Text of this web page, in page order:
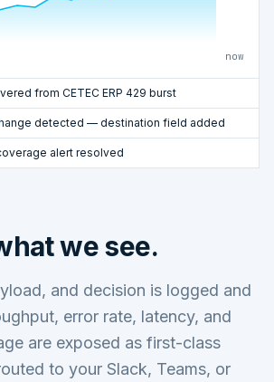
now
from CETEC ERP 429 burst
detected — destination field added
alert resolved
we see.
and decision is logged and
error rate, latency, and
are exposed as first-class
to your Slack, Teams, or